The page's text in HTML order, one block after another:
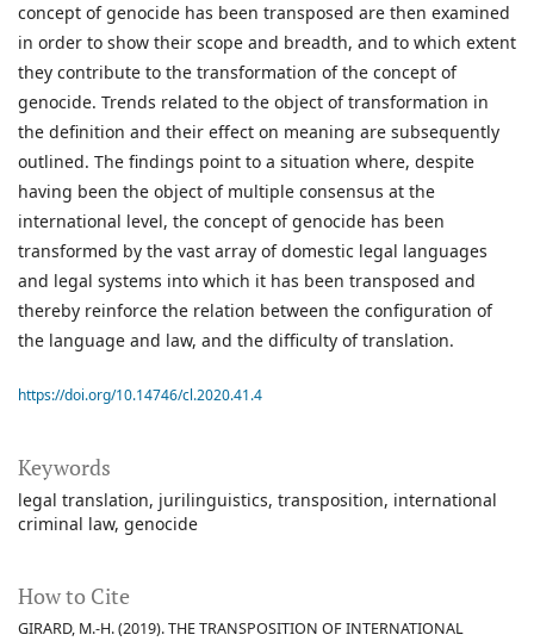
Keywords
legal translation jurilinguistics transposition international
criminal law genocide
How to Cite
GIRARD, M.-H. (2019). THE TRANSPOSITION OF INTERNATIONAL
concept of genocide has been transposed are then examined
in order to show their scope and breadth, and to which extent
they contribute to the transformation of the concept of
genocide. Trends related to the object of transformation in
the definition and their effect on meaning are subsequently
outlined. The findings point to a situation where, despite
having been the object of multiple consensus at the
international level, the concept of genocide has been
transformed by the vast array of domestic legal languages
and legal systems into which it has been transposed and
thereby reinforce the relation between the configuration of
the language and law, and the difficulty of translation.
https://doi.org/10.14746/cl.2020.41.4